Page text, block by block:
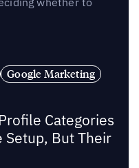
Google Marketing
Categories
Setup, But Their